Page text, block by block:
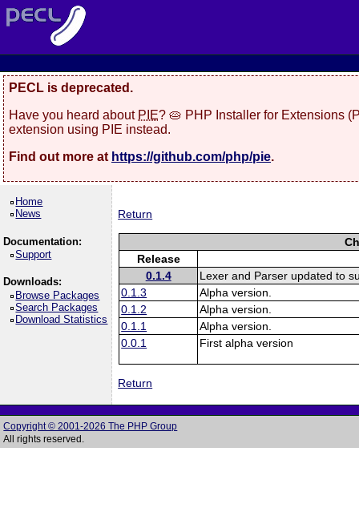
PECL is deprecated.
Have you heard about PIE? 🥧 PHP Installer for Extensions
extension using PIE instead.
Find out more at https://github.com/php/pie.
Home
News
Documentation:
Support
Downloads:
Browse Packages
Search Packages
Download Statistics
Return
Release
0.1.4
Lexer and Parser updated to
0.1.3
Alpha version.
0.1.2
Alpha version.
0.1.1
Alpha version.
0.0.1
First alpha version
Return
Copyright © 2001-2026 The PHP Group
All rights reserved.